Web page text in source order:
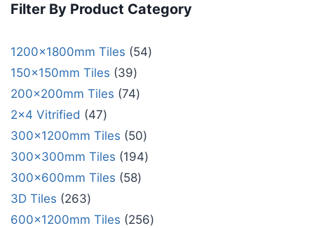
Filter By Product Category
1200x1800mm Tiles
54
150x150mm Tiles
39
200x200mm Tiles 74
2x4 Vitrified
47
300x1200mm Tiles
50
300x300mm Tiles
194
300x600mm Tiles
58
3D Tiles
263
600x1200mm Tiles
256